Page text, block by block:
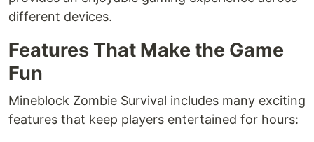
different devices.
Features That Make the Game
Fun
Mineblock Zombie Survival includes many exciting
features that keep players entertained for hours: